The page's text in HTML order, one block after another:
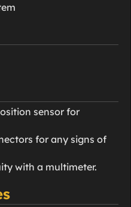
sensor for
for any signs of
with a multimeter.